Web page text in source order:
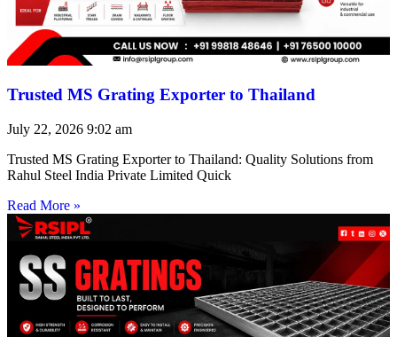
Trusted MS Grating Exporter to Thailand
July 22, 2026 9:02 am
Trusted MS Grating Exporter to Thailand: Quality Solutions from
Rahul Steel India Private Limited Quick
Read More »